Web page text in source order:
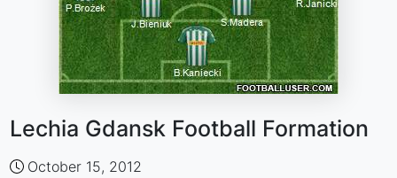
Lechia Gdansk Football Formation
October 15, 2012